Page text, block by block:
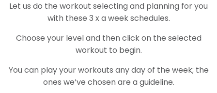
Let us do the workout selecting and planning for you
with these 3 x a week schedules.
Choose your level and then click on the selected
workout to begin.
You can play your workouts any day of the week; the
ones we’ve chosen are a guideline.